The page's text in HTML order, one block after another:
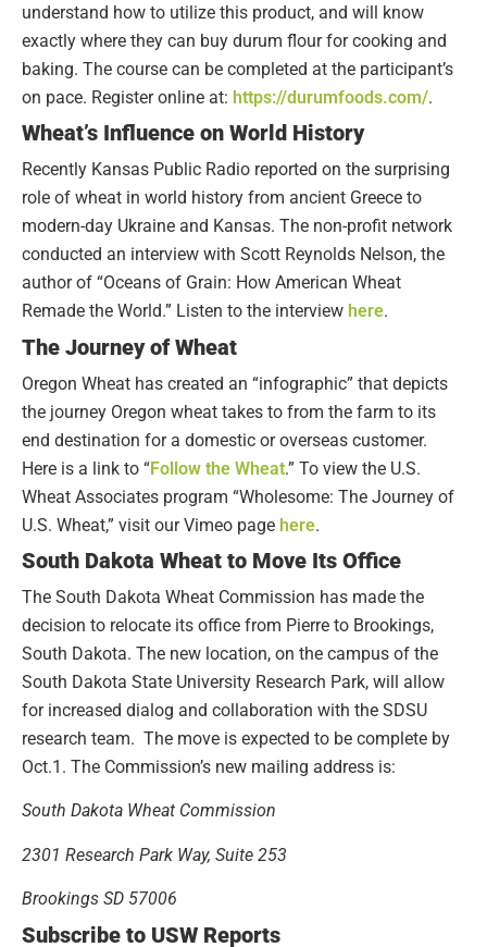
understand how to utilize this product, and will know
exactly where they can buy durum flour for cooking and
baking. The course can be completed at the participant’s
on pace. Register online at: https://durumfoods.com/.
Wheat’s Influence on World History
Recently Kansas Public Radio reported on the surprising
role of wheat in world history from ancient Greece to
modern-day Ukraine and Kansas. The non-profit network
conducted an interview with Scott Reynolds Nelson, the
author of “Oceans of Grain: How American Wheat
Remade the World.” Listen to the interview here.
The Journey of Wheat
Oregon Wheat has created an “infographic” that depicts
the journey Oregon wheat takes to from the farm to its
end destination for a domestic or overseas customer.
Here is a link to “Follow the Wheat.” To view the U.S.
Wheat Associates program “Wholesome: The Journey of
U.S. Wheat,” visit our Vimeo page here.
South Dakota Wheat to Move Its Office
The South Dakota Wheat Commission has made the
decision to relocate its office from Pierre to Brookings,
South Dakota. The new location, on the campus of the
South Dakota State University Research Park, will allow
for increased dialog and collaboration with the SDSU
research team. The move is expected to be complete by
Oct.1. The Commission’s new mailing address is:
South Dakota Wheat Commission
2301 Research Park Way, Suite 253
Brookings SD 57006
Subscribe to USW Reports